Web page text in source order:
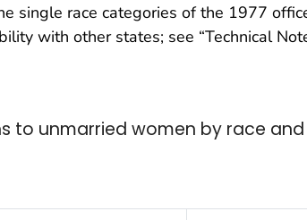
single race categories of the 1977
with other states; see “Technical
to unmarried women by race